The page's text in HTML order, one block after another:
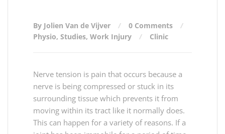
By Jolien Van de Vijver
0 Comments
Physio, Studies, Work Injury Clinic
Nerve tension is pain that occurs because a
nerve is being compressed or stuck in its
surrounding tissue which prevents it from
moving within its tract like it normally does.
This can happen for a variety of reasons. If a